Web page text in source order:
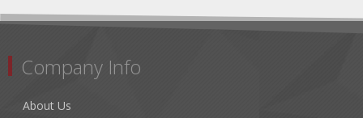
Company Info
About Us